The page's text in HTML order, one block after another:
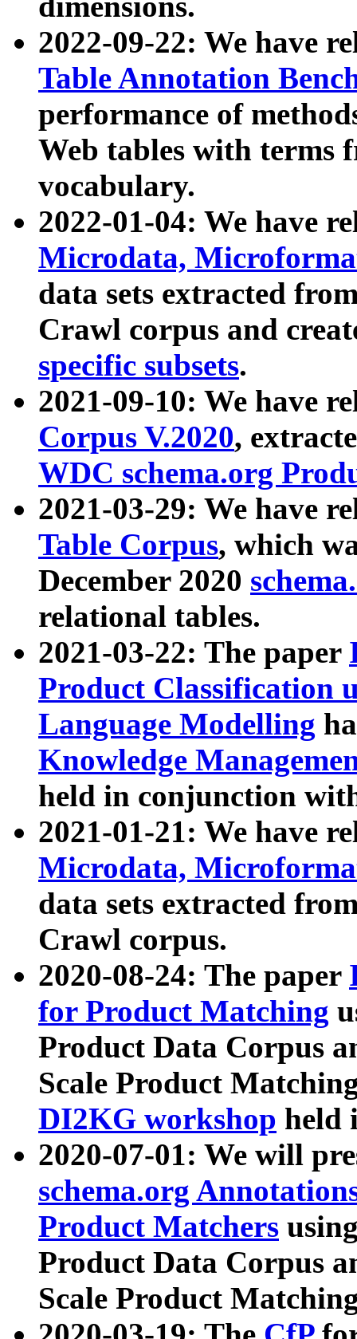
2022-09-22: We have
Table Annotation
performance of
Web tables with terms
vocabulary.
2022-01-04: We have
Microdata,
data sets extracted
Crawl corpus and
specific subsets.
2021-09-10: We have
Corpus V.2020,
WDC schema.org
2021-03-29: We have
Table Corpus, which
December 2020
relational tables.
2021-03-22: The paper
Product Classification
Language Modelling
Knowledge
held in conjunction
2021-01-21: We have
Microdata,
data sets extracted
Crawl corpus.
2020-08-24: The paper
for Product Matching
Product Data Corpus
Scale Product
DI2KG workshop held
2020-07-01: We will
schema.org
Product Matchers
Product Data Corpus
Scale Product